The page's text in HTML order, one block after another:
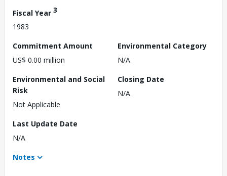
Fiscal Year 3
1983
Commitment Amount
US$ 0.00 million
Environmental Category
N/A
Environmental and Social
Risk
Not Applicable
Closing Date
N/A
Last Update Date
N/A
Notes